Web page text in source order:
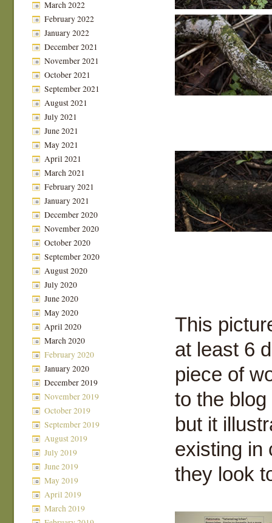
March 2022
February 2022
January 2022
December 2021
November 2021
October 2021
September 2021
August 2021
July 2021
June 2021
May 2021
April 2021
March 2021
February 2021
January 2021
December 2020
November 2020
October 2020
September 2020
August 2020
July 2020
June 2020
May 2020
April 2020
March 2020
February 2020
January 2020
December 2019
November 2019
October 2019
September 2019
August 2019
July 2019
June 2019
May 2019
April 2019
March 2019
This
at least 6
piece of
to the
but it
existing in
they look